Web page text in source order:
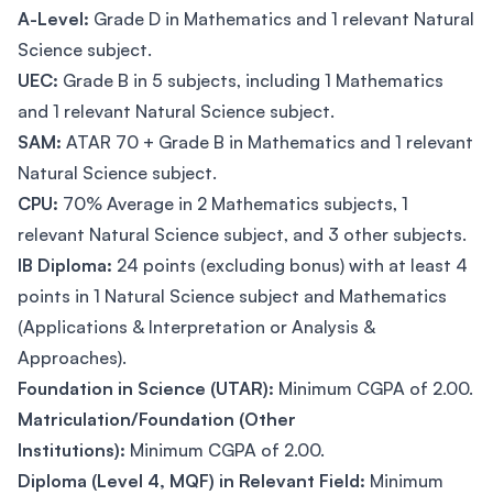
A-Level: Grade D in Mathematics and 1 relevant Natural
Science subject.
UEC: Grade B in 5 subjects, including 1 Mathematics
and 1 relevant Natural Science subject.
SAM: ATAR 70 + Grade B in Mathematics and 1 relevant
Natural Science subject.
CPU: 70% Average in 2 Mathematics subjects, 1
relevant Natural Science subject, and 3 other subjects.
IB Diploma: 24 points (excluding bonus) with at least 4
points in 1 Natural Science subject and Mathematics
(Applications & Interpretation or Analysis &
Approaches).
Foundation in Science (UTAR): Minimum CGPA of 2.00.
Matriculation/Foundation (Other
Institutions): Minimum CGPA of 2.00.
Diploma (Level 4, MQF) in Relevant Field: Minimum